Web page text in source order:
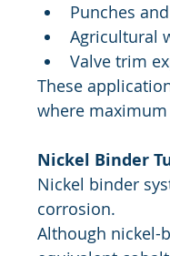
Punches
Agricultural
Valve trim
These
where
Nickel Binder
Nickel binder
corrosion.
Although nickel-